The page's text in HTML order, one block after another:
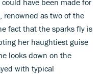
renowned as two of the
fact that the sparks fly is
her haughtiest guise
looks down on the
with typical